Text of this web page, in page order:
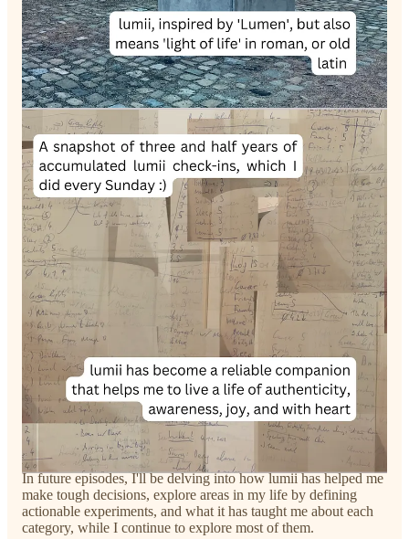
Derived from Latin, the term 'lumii' stands for the 'light of life'.
During a time when I felt lost and aimless, I yearned for a
simple reflection method. lumii, born out of this need, is
something I enjoy over a weekly cup of coffee. It prompts you
to evaluate and contemplate key areas of life such as career,
love, friends, family, mental health, body health, sleep,
creativity, and learning.
In this conversation, I delve into how lumii nudges you to
question what constitutes success or challenges in each life
area. I recently had the honor to give a guest lecture at Rikkyo
University in Tokyo about lumii. My friend, Prof. Miikka J.
Lehtonen, and I are working on a research paper exploring
how lumii can be used as a tool to reflect on the learning
experience as an integral part of one's well-being. This
academic exploration further emphasizes the impact of lumii on
one’s understanding of him/herself.
lumii isn't a quick fix—it's a slow, steady process that
authentically mirrors your inner state of being. If your lumii
scores decrease over weeks, it compels you to face the truth—
it's a reflection of your inner state. So, who are you deceiving
except yourself?
Each category in lumii is a reflection of what you perceive in it.
It's this feature that makes it so beautiful—it surfaces unnoticed
aspects of you. As you journey with lumii, you'll see it evolve
into a tool for personal growth and self-awareness.
In future episodes, I'll be delving into how lumii has helped me
make tough decisions, explore areas in my life by defining
actionable experiments, and what it has taught me about each
category, while I continue to explore most of them.